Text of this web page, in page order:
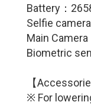
Battery：
Selfie
Main Camera
Biometric
【
※ For